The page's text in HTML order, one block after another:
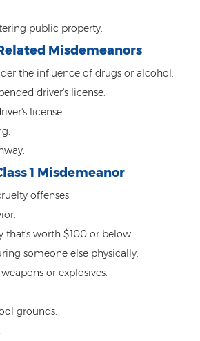
A License
Driving in Arizona
Manslaughter
Flight
Sentencing
of Marijuana
Overview
public property.
Misdemeanors
the influence of drugs or alcohol.
driver's license.
license.
1 Misdemeanor
offenses.
that's worth $100 or below.
someone else physically.
or explosives.
grounds.